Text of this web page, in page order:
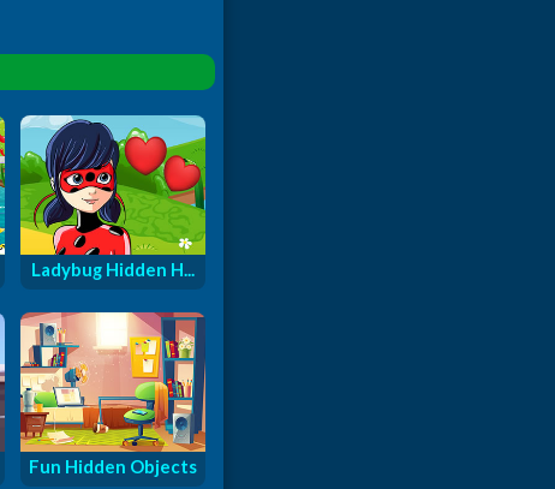
Ladybug Hidden H...
Fun Hidden Objects